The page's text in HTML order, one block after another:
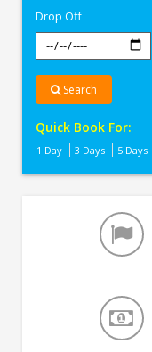
Drop Off
Search
Quick Book For:
1 Day 3 Days 5 Days